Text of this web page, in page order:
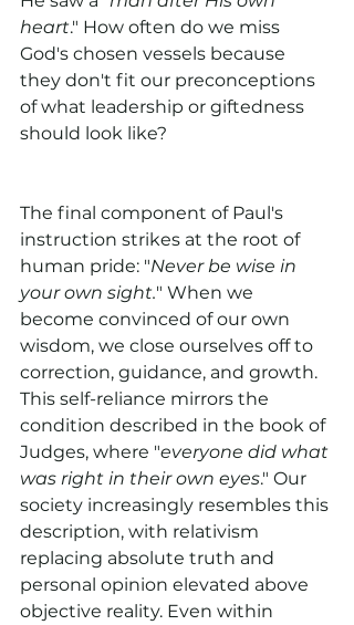
heart." How often do we miss
God's chosen vessels because
they don't fit our preconceptions
of what leadership or giftedness
should look like?
The final component of Paul's
instruction strikes at the root of
human pride: "Never be wise in
your own sight." When we
become convinced of our own
wisdom, we close ourselves off to
correction, guidance, and growth.
This self-reliance mirrors the
condition described in the book of
Judges, where "everyone did what
was right in their own eyes." Our
society increasingly resembles this
description, with relativism
replacing absolute truth and
personal opinion elevated above
objective reality. Even within